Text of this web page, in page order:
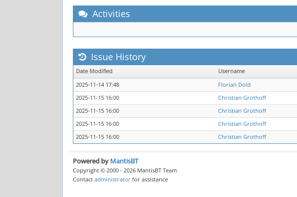
Activities
Issue History
Date Modified Username
2025-11-14 17:48
Florian Dold
2025-11-15 16:00
Christian Grothoff
2025-11-15 16:00
Christian Grothoff
2025-11-15 16:00
Christian Grothoff
2025-11-15 16:00
Christian Grothoff
Powered by MantisBT
Copyright © 2000 - 2026 MantisBT Team
Contact administrator for assistance